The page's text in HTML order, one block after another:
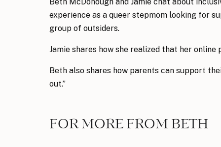
experience as a queer stepmom looking for
group of outsiders.
Jamie shares how she realized that her
Beth also shares how parents can support
out.”
FOR MORE FROM BETH